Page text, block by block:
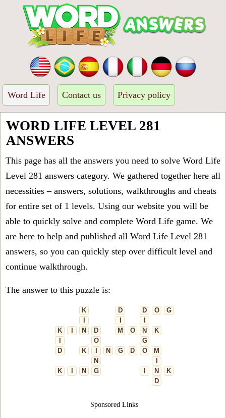
Word Life Contact us Privacy policy
WORD LIFE LEVEL 281
ANSWERS
This page has all the answers you need to solve Word Life
Level 281 answers category. We gathered together here all
necessities – answers, solutions, walkthroughs and cheats
for entire set of 1 levels. Using our website you will be
able to quickly solve and complete Word Life game. We
are here to help and published all Word Life Level 281
answers, so you can quickly step over difficult level and
continue walkthrough.
The answer to this puzzle is:
K D D O
G
K
N D M O N
K
O
G
D
K N G D O
M
N
K
N G N
K
D
Sponsored Links